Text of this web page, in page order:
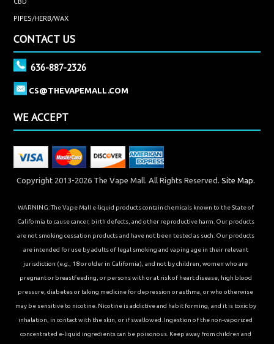
PIPES/HERB/WAX
CONTACT US
636-887-2326
CS@THEVAPEMALL.COM
WE ACCEPT
Copyright 2013-2026 The Vape Mall. All Rights Reserved. Site Map.
WARNING: The Vape Mall e-liquid products contain chemicals known to the State of
California to cause cancer, birth defects, and other reproductive harm. Our products
are not smoking cessation products and have not been tested as such. Our products
are intended for use by adults of legal smoking and vaping age in their relevant
jurisdiction (e.g., 18 or older in California), and not by children, women who are
pregnant or breastfeeding, or persons with or at risk of heart disease, high blood
pressure, diabetes or taking medicine for depression or asthma, or who otherwise
may be sensitive to nicotine. Nicotine is addictive and habit forming, and it is toxic by
inhalation, in contact with the skin, or if swallowed. Ingestion of the non-vaporized
concentrated e-liquid ingredients can be poisonous. Keep away from children and